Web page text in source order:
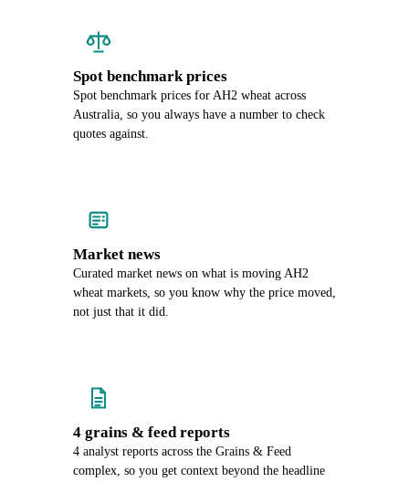
Spot benchmark prices
Spot benchmark prices for AH2 wheat across
Australia, so you always have a number to check
quotes against.
Market news
Curated market news on what is moving AH2
wheat markets, so you know why the price moved,
not just that it did.
4 grains & feed reports
4 analyst reports across the Grains & Feed
complex, so you get context beyond the headline